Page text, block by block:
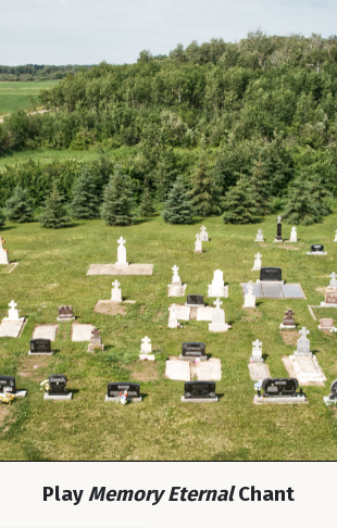
PlayMemory EternalChant